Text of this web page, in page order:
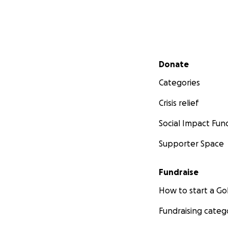
Secondary menu
Donate
Categories
Crisis relief
Social Impact
Supporter Space
Fundraise
How to start a
Fundraising